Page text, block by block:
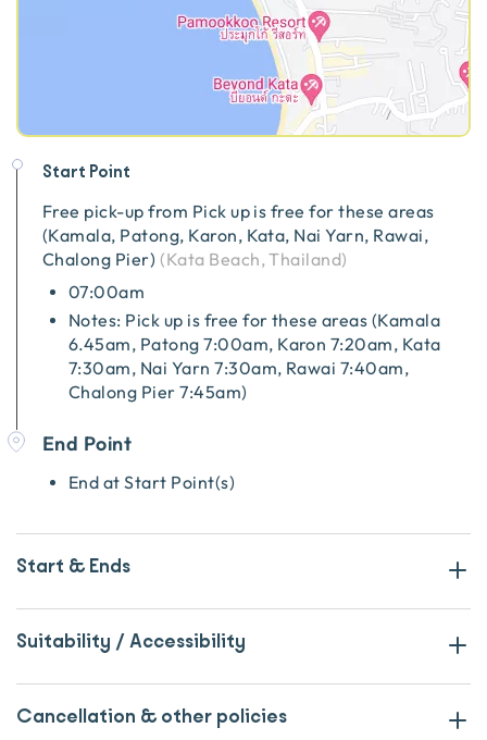
Start Point
Free pick-up from Pick up is free for these areas
(Kamala, Patong, Karon, Kata, Nai Yarn, Rawai,
Chalong Pier) (Kata Beach, Thailand)
07:00am
Notes: Pick up is free for these areas (Kamala
6.45am, Patong 7:00am, Karon 7:20am, Kata
7:30am, Nai Yarn 7:30am, Rawai 7:40am,
Chalong Pier 7:45am)
End Point
End at Start Point(s)
Start & Ends
Suitability / Accessibility
Cancellation & other policies